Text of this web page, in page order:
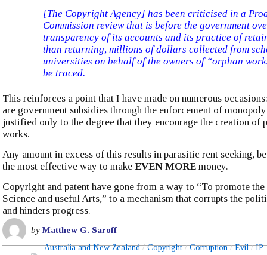
[The Copyright Agency] has been criticised in a
Commission review that is before the government
transparency of its accounts and its practice of
than returning, millions of dollars collected from
universities on behalf of the owners of “orphan
be traced.
This reinforces a point that I have made on numerous
are government subsidies through the enforcement of
justified only to the degree that they encourage the creation of
works.
Any amount in excess of this results in parasitic rent seeking,
the most effective way to make EVEN MORE money.
Copyright and patent have gone from a way to “To promote
Science and useful Arts,” to a mechanism that corrupts the
and hinders progress.
byMatthew G. Saroff
Australia and New Zealand Copyright Corruption Evil IP